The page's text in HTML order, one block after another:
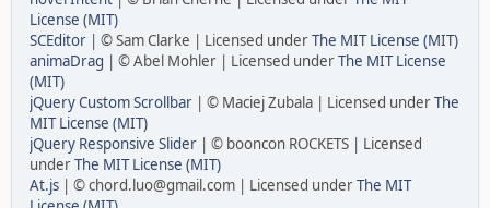
License (MIT)
SCEditor | © Sam Clarke | Licensed underThe MIT License (MIT)
animaDrag | © Abel Mohler | Licensed underThe MIT License
(MIT)
jQuery Custom Scrollbar | © Maciej Zubala | Licensed underThe
MIT License (MIT)
jQuery Responsive Slider | © booncon ROCKETS | Licensed
underThe MIT License (MIT)
At.js | © chord.luo@gmail.com | Licensed underThe MIT